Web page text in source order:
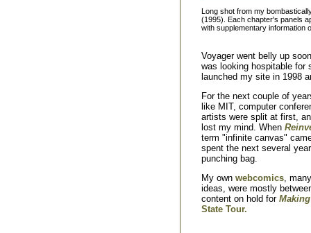
Long shot from my
(1995). Each chapter's panels
with supplementary information
Voyager went belly up
was looking hospitable for
launched my site in 1998
For the next couple of
like MIT, computer
artists were split at first,
lost my mind. When
term "infinite canvas"
spent the next several
punching bag.
My own webcomics ,
ideas, were mostly
content on hold for
State Tour.